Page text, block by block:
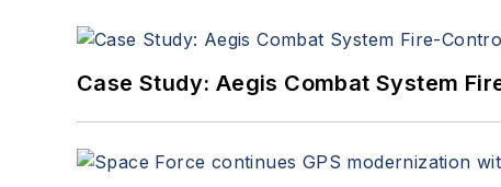
Case Study: Aegis Combat System